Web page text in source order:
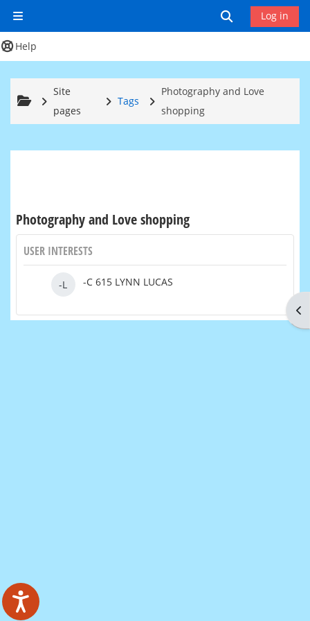
Toggle
Log in
Help
Site
pages
Tags
Photography and Love
shopping
Photography and Love shopping
USER INTERESTS
-L -C 615 LYNN LUCAS